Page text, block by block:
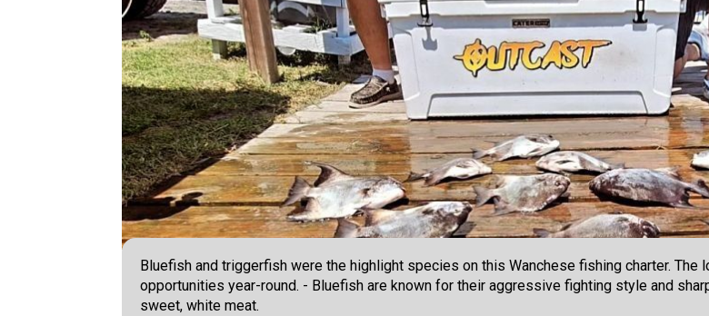
Bluefish and triggerfish were the highlight species on this Wanchese fishing charter.
opportunities year-round. - Bluefish are known for their aggressive fighting style and
sweet, white meat.